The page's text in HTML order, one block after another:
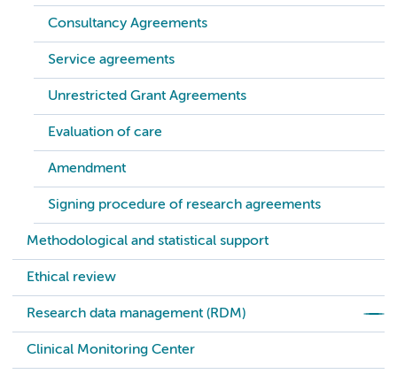
Consultancy Agreements
Service agreements
Unrestricted Grant Agreements
Evaluation of care
Amendment
Signing procedure of research agreements
Methodological and statistical support
Ethical review
Research data management (RDM)
Clinical Monitoring Center